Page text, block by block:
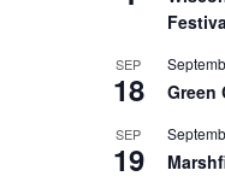
SEP
18 Green
SEP
19